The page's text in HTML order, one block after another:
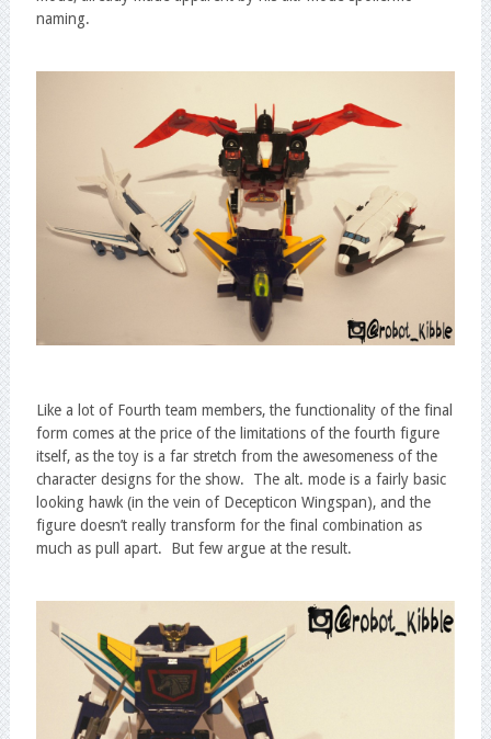
naming.
Like a lot of Fourth team members, the functionality of the final
form comes at the price of the limitations of the fourth figure
itself, as the toy is a far stretch from the awesomeness of the
character designs for the show. The alt. mode is a fairly basic
looking hawk (in the vein of Decepticon Wingspan), and the
figure doesn’t really transform for the final combination as
much as pull apart. But few argue at the result.